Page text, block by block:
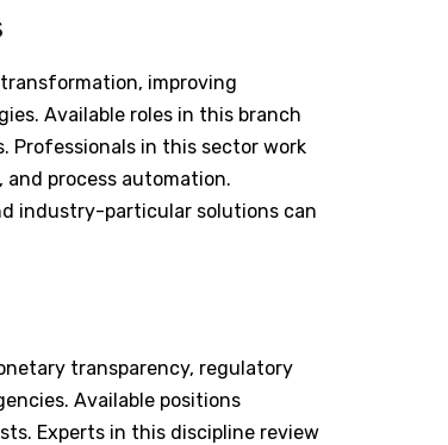
improving
Available roles in this branch
Professionals in this sector work
process automation.
industry-particular solutions can
transparency, regulatory
Available positions
Experts in this discipline review